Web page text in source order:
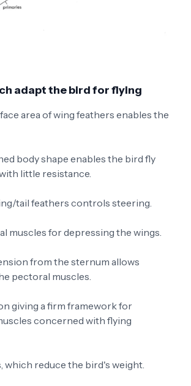
adapt the bird for flying
area of wing feathers enables the
body shape enables the bird fly
little resistance.
tail feathers controls steering.
muscles for depressing the wings.
from the sternum allows
pectoral muscles.
giving a firm framework for
concerned with flying
which reduce the bird's weight.